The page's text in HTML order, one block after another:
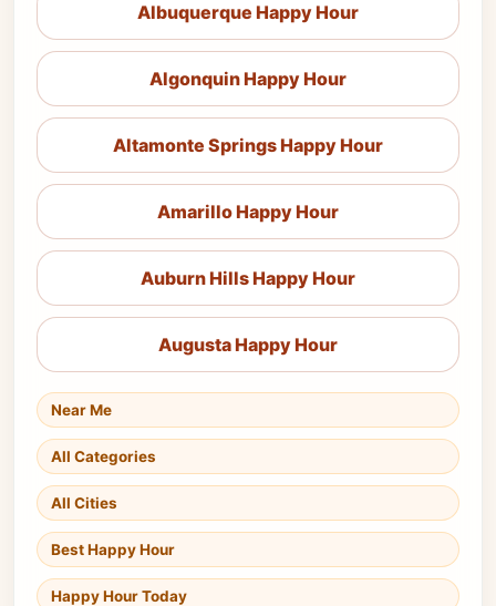
Albuquerque Happy Hour
Algonquin Happy Hour
Altamonte Springs Happy Hour
Amarillo Happy Hour
Auburn Hills Happy Hour
Augusta Happy Hour
Near Me
All Categories
All Cities
Best Happy Hour
Happy Hour Today